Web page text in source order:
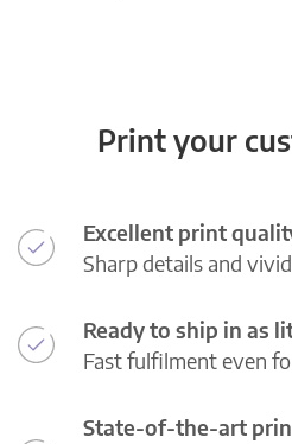
Print your
Excellent print
Sharp details and
Ready to ship in as
Fast fulfilment even
State-of-the-art